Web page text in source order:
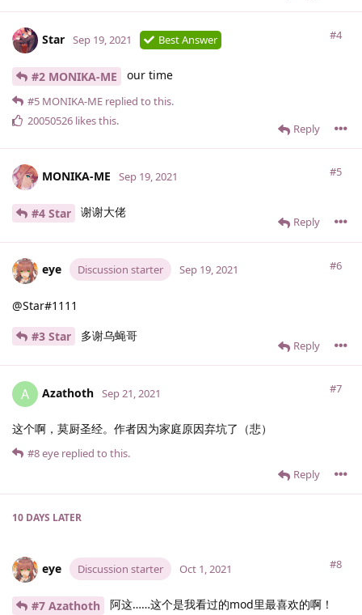
Star #4
Sep 19, 2021 Best Answer
#2 MONIKA-ME our time
Reply
#5 MONIKA-ME replied to this.
20050526 likes this.
MONIKA-ME #5
Sep 19, 2021
#4 Star 谢谢大佬
Reply
eye Discussion starter #6
Sep 19, 2021
@Star#1111
#3 Star 多谢乌蝇哥
Reply
A Azathoth #7
Sep 21, 2021
这个啊，莫厨圣经。作者因为家庭原因弃坑了（悲）
Reply
#8eye replied to this.
10 DAYS LATER
eye Discussion starter #8
Oct 1, 2021
#7 Azathoth
阿这……这个是我看过的mod里最喜欢的啊！